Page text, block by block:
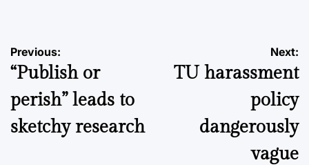
Post
navigation
Previous:
“Publish or
perish” leads to
sketchy research
Next:
TU harassment
policy
dangerously
vague